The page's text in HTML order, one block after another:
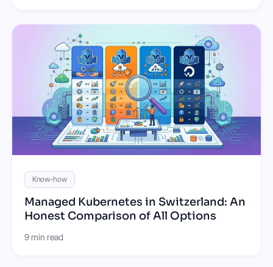
Know-how
Managed Kubernetes in Switzerland: An
Honest Comparison of All Options
9 min read